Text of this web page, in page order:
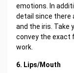
emotions. In
detail since there
and the iris. Take
convey the exact
work.
6. Lips/Mouth